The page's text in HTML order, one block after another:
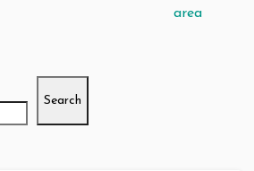
area
Search